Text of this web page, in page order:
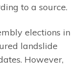
to a source.
elections in
landslide
However,